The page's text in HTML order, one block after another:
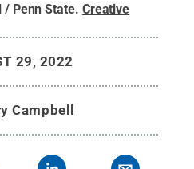
/ Penn State. Creative
29, 2022
Campbell